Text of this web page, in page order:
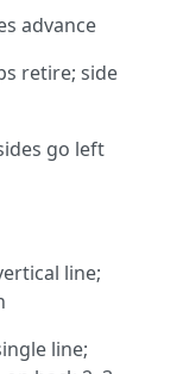
advance
retire; side
go left
line;
line;